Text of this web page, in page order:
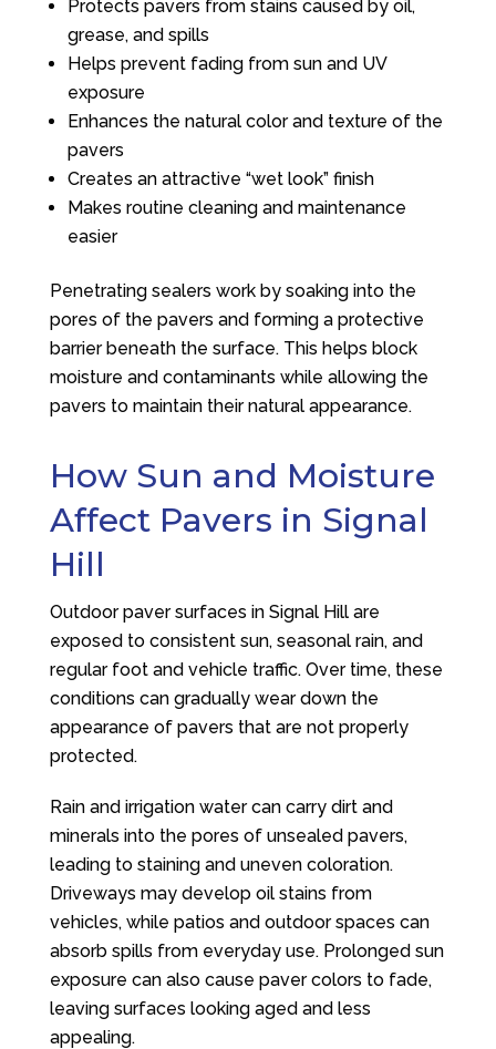
Protects pavers from stains caused by oil,
grease, and spills
Helps prevent fading from sun and UV
exposure
Enhances the natural color and texture of the
pavers
Creates an attractive “wet look” finish
Makes routine cleaning and maintenance
easier
Penetrating sealers work by soaking into the
pores of the pavers and forming a protective
barrier beneath the surface. This helps block
moisture and contaminants while allowing the
pavers to maintain their natural appearance.
How Sun and Moisture
Affect Pavers in Signal
Hill
Outdoor paver surfaces in Signal Hill are
exposed to consistent sun, seasonal rain, and
regular foot and vehicle traffic. Over time, these
conditions can gradually wear down the
appearance of pavers that are not properly
protected.
Rain and irrigation water can carry dirt and
minerals into the pores of unsealed pavers,
leading to staining and uneven coloration.
Driveways may develop oil stains from
vehicles, while patios and outdoor spaces can
absorb spills from everyday use. Prolonged sun
exposure can also cause paver colors to fade,
leaving surfaces looking aged and less
appealing.